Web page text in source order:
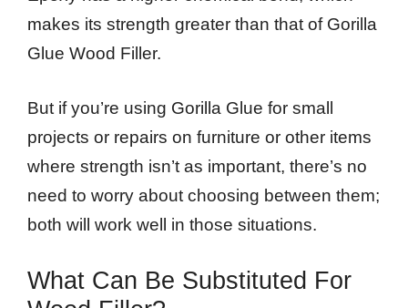
makes its strength greater than that of Gorilla
Glue Wood Filler.
But if you’re using Gorilla Glue for small
projects or repairs on furniture or other items
where strength isn’t as important, there’s no
need to worry about choosing between them;
both will work well in those situations.
What Can Be Substituted For